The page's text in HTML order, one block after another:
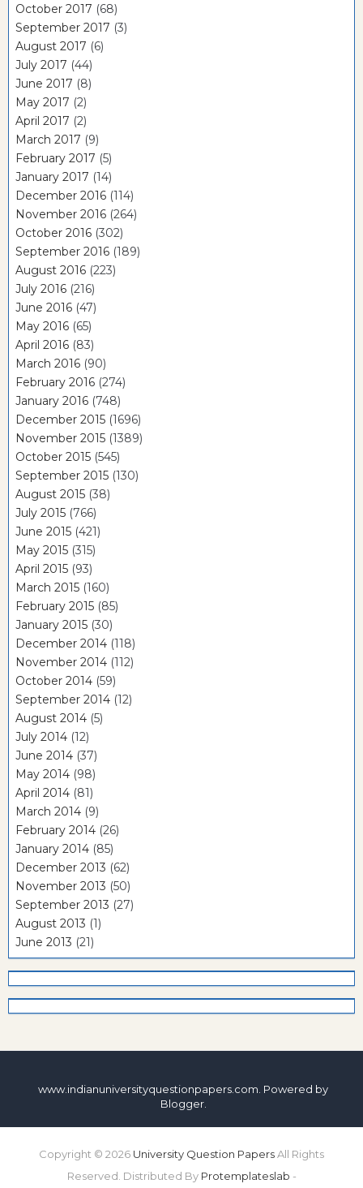
October 2017 (68)
September 2017 (3)
August 2017 (6)
July 2017 (44)
June 2017 (8)
May 2017 (2)
April 2017 (2)
March 2017 (9)
February 2017 (5)
January 2017 (14)
December 2016 (114)
November 2016 (264)
October 2016 (302)
September 2016 (189)
August 2016 (223)
July 2016 (216)
June 2016 (47)
May 2016 (65)
April 2016 (83)
March 2016 (90)
February 2016 (274)
January 2016 (748)
December 2015 (1696)
November 2015 (1389)
October 2015 (545)
September 2015 (130)
August 2015 (38)
July 2015 (766)
June 2015 (421)
May 2015 (315)
April 2015 (93)
March 2015 (160)
February 2015 (85)
January 2015 (30)
December 2014 (118)
November 2014 (112)
October 2014 (59)
September 2014 (12)
August 2014 (5)
July 2014 (12)
June 2014 (37)
May 2014 (98)
April 2014 (81)
March 2014 (9)
February 2014 (26)
January 2014 (85)
December 2013 (62)
November 2013 (50)
September 2013 (27)
August 2013 (1)
June 2013 (21)
www.indianuniversityquestionpapers.com. Powered by
Blogger.
Copyright © 2026 University Question PapersAll Rights
Reserved. Distributed By Protemplateslab -